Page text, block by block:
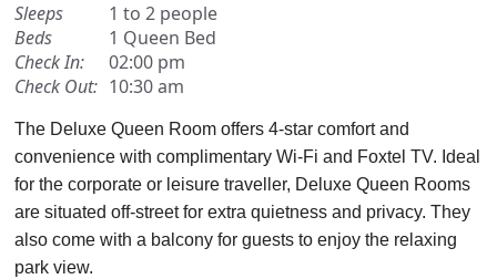
Sleeps
1 to 2 people
Beds
1 Queen Bed
Check In:
02:00 pm
Check Out: 10:30 am
The Deluxe Queen Room offers 4-star comfort and
convenience with complimentary Wi-Fi and Foxtel TV. Ideal
for the corporate or leisure traveller, Deluxe Queen Rooms
are situated off-street for extra quietness and privacy. They
also come with a balcony for guests to enjoy the relaxing
park view.